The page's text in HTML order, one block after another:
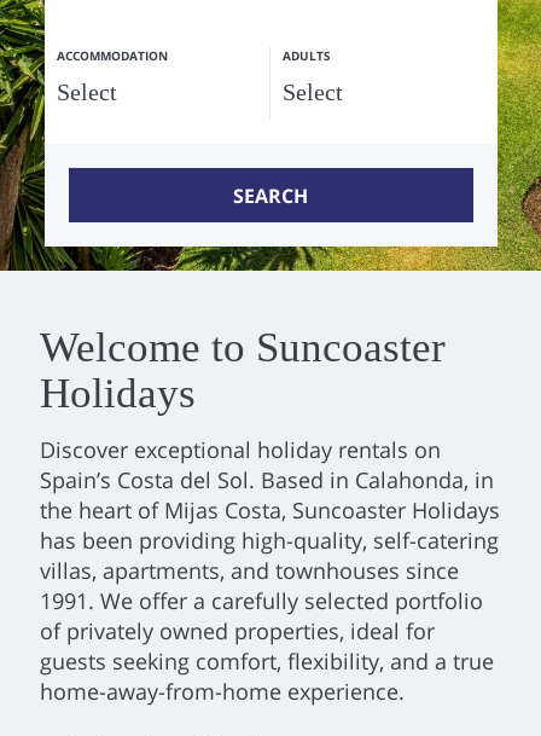
ACCOMMODATION ADULTS
SEARCH
Welcome to Suncoaster
Holidays
Discover exceptional holiday rentals on
Spain’s Costa del Sol. Based in Calahonda, in
the heart of Mijas Costa, Suncoaster Holidays
has been providing high-quality, self-catering
villas, apartments, and townhouses since
1991. We offer a carefully selected portfolio
of privately owned properties, ideal for
guests seeking comfort, flexibility, and a true
home-away-from-home experience.